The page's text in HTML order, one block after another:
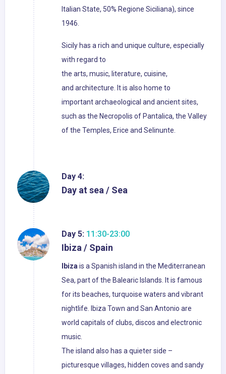
Italian State, 50% Regione Siciliana), since
1946.
Sicily has a rich and unique culture, especially
with regard to
the arts, music, literature, cuisine,
and architecture. It is also home to
important archaeological and ancient sites,
such as the Necropolis of Pantalica, the Valley
of the Temples, Erice and Selinunte.
Day 4:
Day at sea / Sea
Day 5: 11:30-23:00
Ibiza / Spain
Ibiza is a Spanish island in the Mediterranean
Sea, part of the Balearic Islands. It is famous
for its beaches, turquoise waters and vibrant
nightlife. Ibiza Town and San Antonio are
world capitals of clubs, discos and electronic
music.
The island also has a quieter side –
picturesque villages, hidden coves and sandy